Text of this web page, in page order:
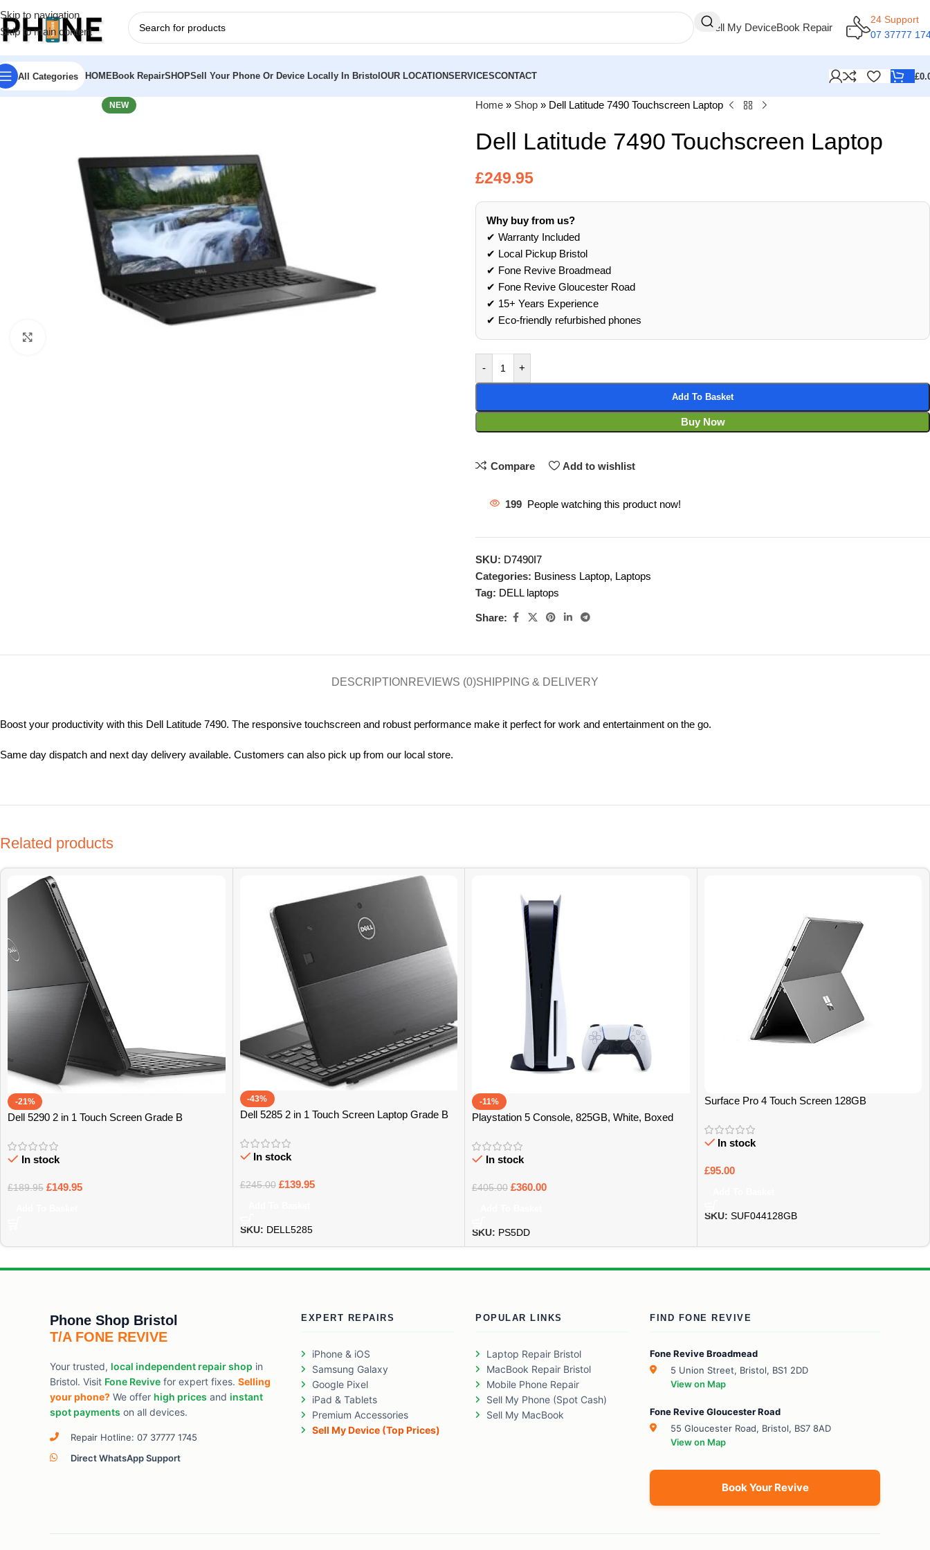
Skip to navigation
Skip to main content
Sell My DeviceBook Repair
24 Support
07 37777
All Categories HOMEBook RepairSHOPSell Your Phone Or Device Locally In Bristol OUR LOCATIONSERVICESCONTACT £
NEW Home » Shop » Dell Latitude 7490 Touchscreen Laptop
Dell Latitude 7490 Touchscreen Laptop
£249.95
Why buy from us?
✔ Warranty Included
✔ Local Pickup Bristol
✔ Fone Revive Broadmead
✔ Fone Revive Gloucester Road
✔ 15+ Years Experience
✔ Eco‑friendly refurbished phones
- +
Add To Basket
Buy Now
Compare Add to wishlist
199 People watching this product now!
SKU: D7490I7
Categories: Business Laptop, Laptops
Tag: DELL laptops
Share:
DESCRIPTION REVIEWS (0)SHIPPING & DELIVERY
Boost your productivity with this Dell Latitude 7490. The responsive touchscreen and robust performance make it perfect for work and entertainment on the go.
Same day dispatch and next day delivery available. Customers can also pick up from our local store.
Related products
-21%
Dell 5290 2 in 1 Touch Screen Grade B
In stock
£189.95 £149.95
-43%
Dell 5285 2 in 1 Touch Screen Laptop Grade B
In stock
£245.00 £139.95
SKU: DELL5285
-11%
Playstation 5 Console, 825GB, White, Boxed
In stock
£405.00 £360.00
SKU: PS5DD
Surface Pro 4 Touch Screen 128GB
In stock
£95.00
SKU: SUF044128GB
Phone Shop Bristol
T/A FONE REVIVE
Your trusted, local independent repair shop in
Bristol. Visit Fone Revive for expert fixes. Selling
your phone? We offer high prices and instant
spot payments on all devices.
Repair Hotline: 07 37777 1745
Direct WhatsApp Support
EXPERT REPAIRS
iPhone & iOS
Samsung Galaxy
Google Pixel
iPad & Tablets
Premium Accessories
Sell My Device (Top Prices)
POPULAR LINKS
Laptop Repair Bristol
MacBook Repair Bristol
Mobile Phone Repair
Sell My Phone (Spot Cash)
Sell My MacBook
FIND FONE REVIVE
Fone Revive Broadmead
5 Union Street, Bristol, BS1 2DD
View on Map
Fone Revive Gloucester Road
55 Gloucester Road, Bristol, BS7 8AD
View on Map
Book Your Revive